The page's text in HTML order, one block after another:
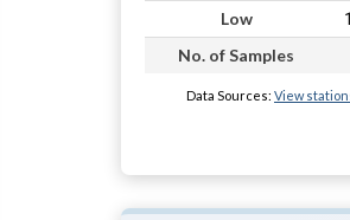
Low
No. of Samples
Data Sources: View